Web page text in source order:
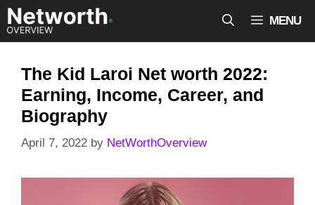
Skip
to
content
MENU
The Kid Laroi Net worth 2022:
Earning, Income, Career, and
Biography
April 7, 2022 by NetWorthOverview